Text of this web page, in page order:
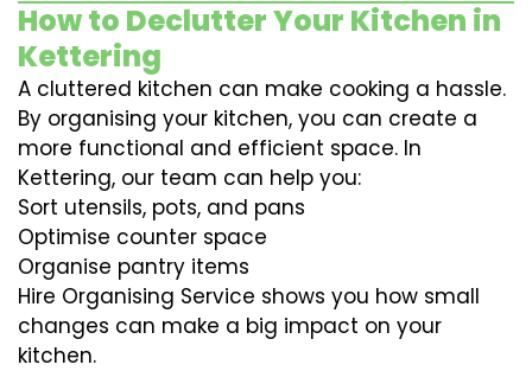
How to Declutter Your Kitchen in
Kettering
A cluttered kitchen can make cooking a hassle.
By organising your kitchen, you can create a
more functional and efficient space. In
Kettering, our team can help you:
Sort utensils, pots, and pans
Optimise counter space
Organise pantry items
Hire Organising Service shows you how small
changes can make a big impact on your
kitchen.